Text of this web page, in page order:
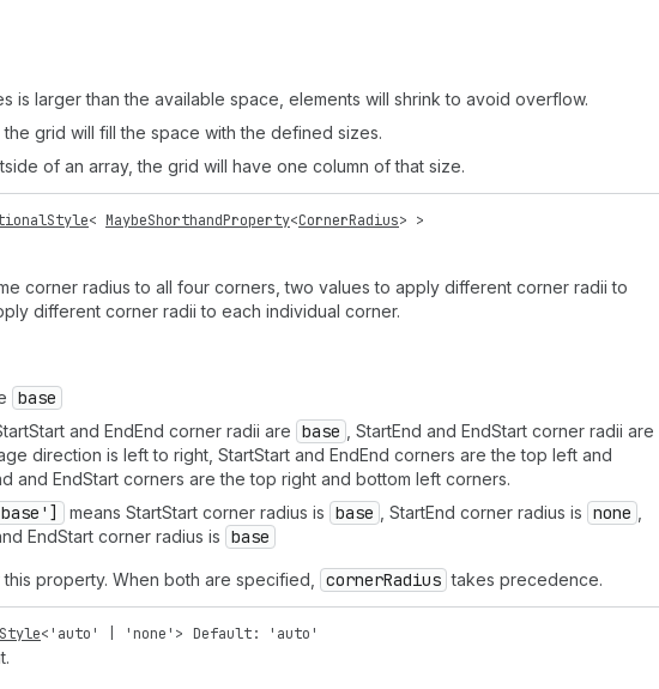
is larger than the available space, elements will shrink to avoid overflow.
grid will fill the space with the defined sizes.
of an array, the grid will have one column of that size.
< MaybeShorthandProperty<CornerRadius> >
corner radius to all four corners, two values to apply different corner radii to
different corner radii to each individual corner.
base
and EndEnd corner radii are base , StartEnd and EndStart corner radii are
direction is left to right, StartStart and EndEnd corners are the top left and
and EndStart corners are the top right and bottom left corners.
means StartStart corner radius is base , StartEnd corner radius is none
EndStart corner radius is base
property. When both are specified, cornerRadius takes precedence.
<'auto' 'none' > Default: 'auto'